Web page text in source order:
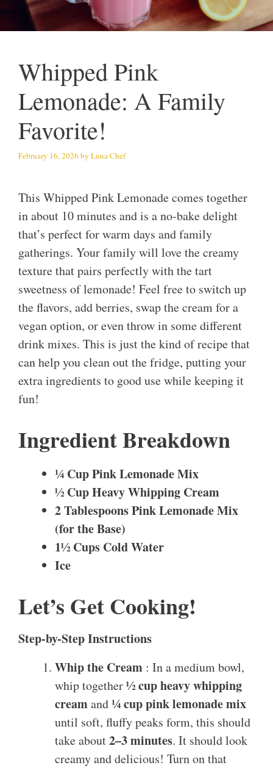
Whipped Pink
Lemonade: A Family
Favorite!
February 16, 2026 by Luna Chef
This Whipped Pink Lemonade comes together
in about 10 minutes and is a no-bake delight
that’s perfect for warm days and family
gatherings. Your family will love the creamy
texture that pairs perfectly with the tart
sweetness of lemonade! Feel free to switch up
the flavors, add berries, swap the cream for a
vegan option, or even throw in some different
drink mixes. This is just the kind of recipe that
can help you clean out the fridge, putting your
extra ingredients to good use while keeping it
fun!
Ingredient Breakdown
¼ Cup Pink Lemonade Mix
½ Cup Heavy Whipping Cream
2 Tablespoons Pink Lemonade Mix
(for the Base)
1½ Cups Cold Water
Ice
Let’s Get Cooking!
Step-by-Step Instructions
Whip the Cream : In a medium bowl,
whip together½ cup heavy whipping
creamand¼ cup pink lemonade mix
until soft, fluffy peaks form, this should
take about2–3 minutes. It should look
creamy and delicious! Turn on that